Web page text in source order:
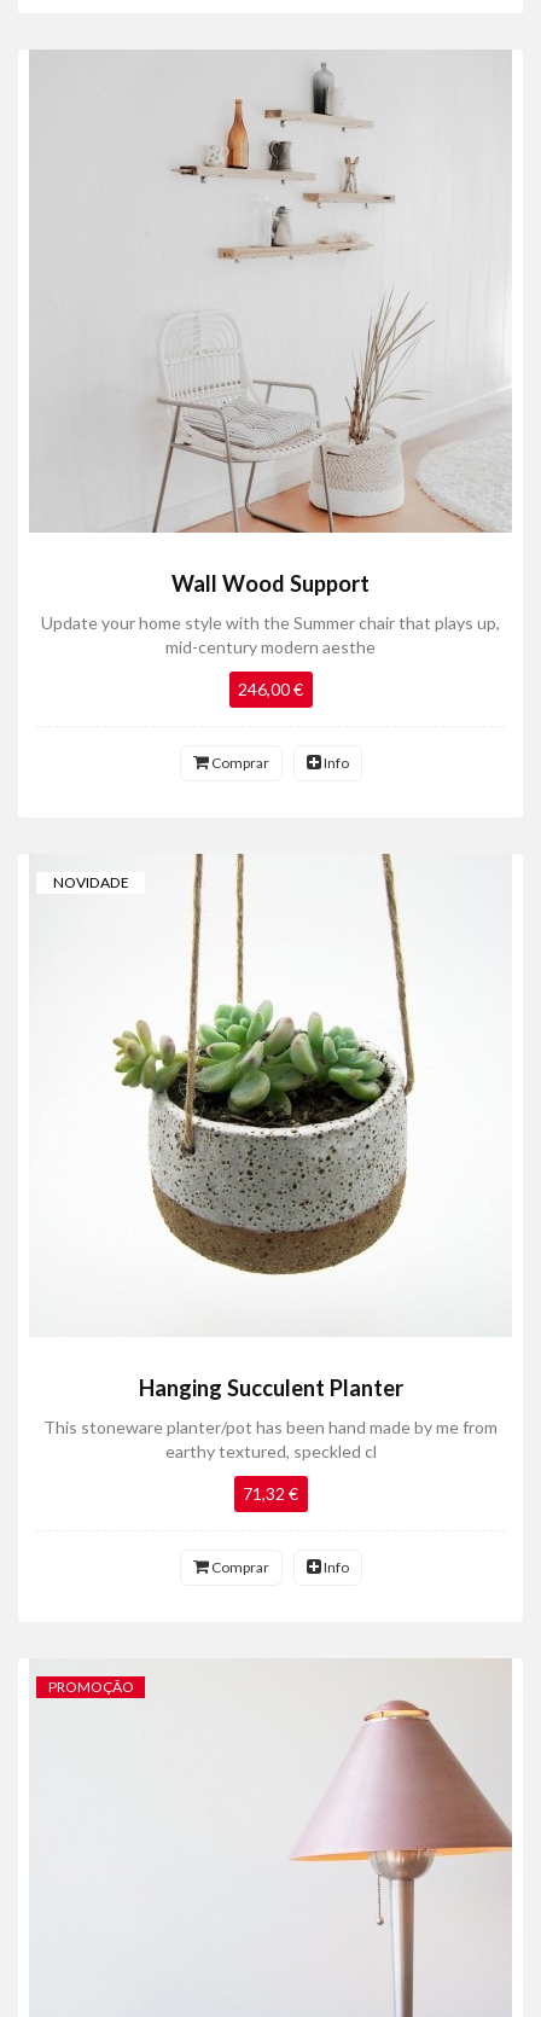
Wall Wood Support
Update your home style with the Summer chair that plays up,
mid-century modern aesthe
246,00 €
Comprar Info
NOVIDADE
Hanging Succulent Planter
This stoneware planter/pot has been hand made by me from
earthy textured, speckled cl
71,32 €
Comprar Info
PROMOÇÃO